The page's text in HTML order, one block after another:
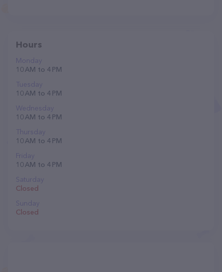
Hours
Monday
10 AM to 4 PM
Tuesday
10 AM to 4 PM
Wednesday
10 AM to 4 PM
Thursday
10 AM to 4 PM
Friday
10 AM to 4 PM
Saturday
Closed
Sunday
Closed